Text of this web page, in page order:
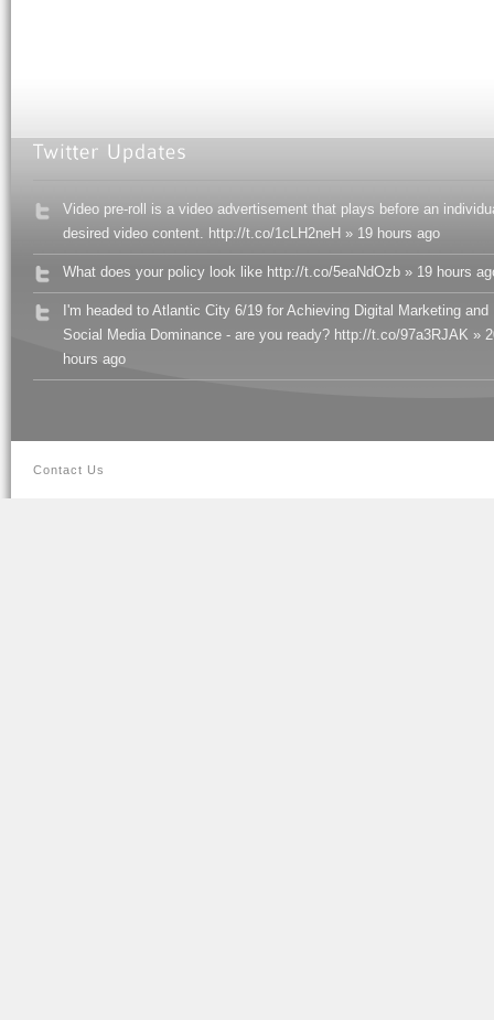
Video pre-roll is a video advertisement that plays before an
desired video content. http://t.co/1cLH2neH » 19 hours ago
What does your policy look like http://t.co/5eaNdOzb » 19 hours
I'm headed to Atlantic City 6/19 for Achieving Digital Marketing and
Social Media Dominance - are you ready? http://t.co/97a3RJAK »
hours ago
Contact Us